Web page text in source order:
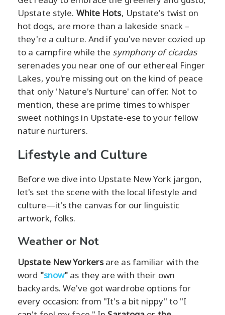
Upstate style. White Hots, Upstate's twist on
hot dogs, are more than a lakeside snack –
they're a culture. And if you've never cozied up
to a campfire while the symphony of cicadas
serenades you near one of our ethereal Finger
Lakes, you're missing out on the kind of peace
that only 'Nature's Nurture' can offer. Not to
mention, these are prime times to whisper
sweet nothings in Upstate-ese to your fellow
nature nurturers.
Lifestyle and Culture
Before we dive into Upstate New York jargon,
let's set the scene with the local lifestyle and
culture—it's the canvas for our linguistic
artwork, folks.
Weather or Not
Upstate New Yorkersare as familiar with the
word "snow" as they are with their own
backyards. We've got wardrobe options for
every occasion: from "It's a bit nippy" to "I